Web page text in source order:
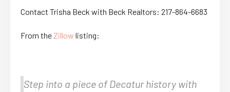
Contact Trisha Beck with Beck Realtors: 217-864-6683
From theZillow listing:
Step into a piece of Decatur history with